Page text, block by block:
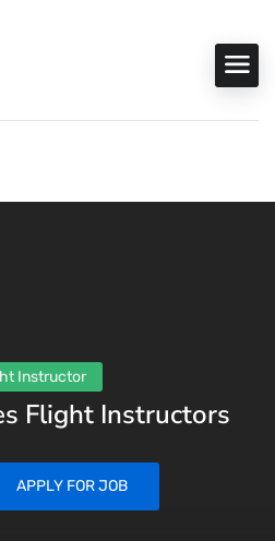
Instructor
Flight Instructors
APPLY FOR JOB